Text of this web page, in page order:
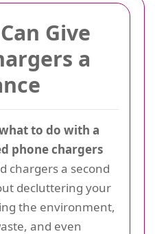
Give
a
to do with a
phone chargers
chargers a second
decluttering your
the environment,
and even